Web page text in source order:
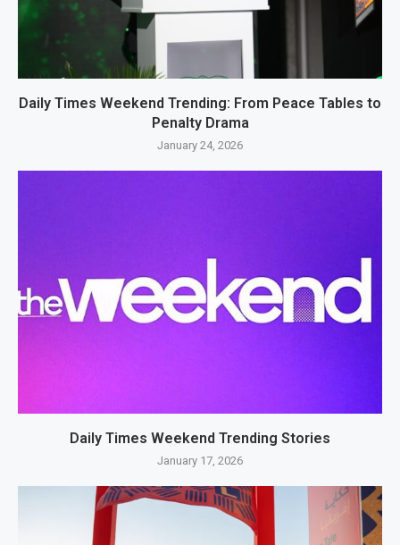
Daily Times Weekend Trending: From Peace Tables to
Penalty Drama
January 24, 2026
Daily Times Weekend Trending Stories
January 17, 2026